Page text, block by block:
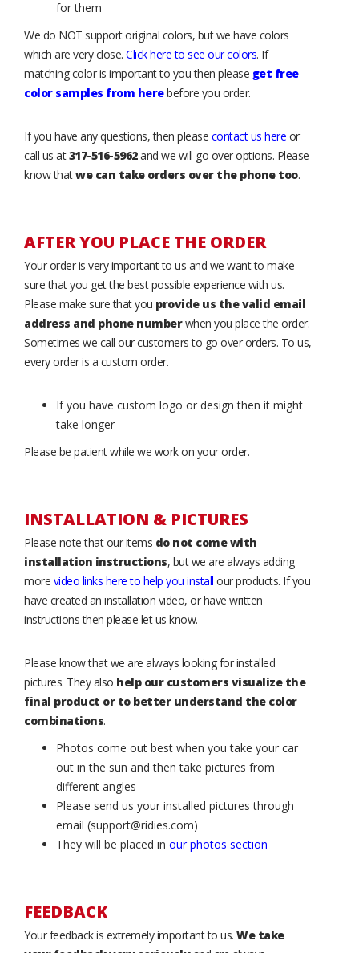
for them
We do NOT support original colors, but we have colors
which are very close. Click here to see our colors. If
matching color is important to you then please get free
color samples from herebefore you order.
If you have any questions, then please contact us here or
call us at317-516-5962and we will go over options. Please
know thatwe can take orders over the phone too.
AFTER YOU PLACE THE ORDER
Your order is very important to us and we want to make
sure that you get the best possible experience with us.
Please make sure that you provide us the valid email
address and phone numberwhen you place the order.
Sometimes we call our customers to go over orders. To us,
every order is a custom order.
If you have custom logo or design then it might
take longer
Please be patient while we work on your order.
INSTALLATION & PICTURES
Please note that our items do not come with
installation instructions, but we are always adding
more video links here to help you install our products. If you
have created an installation video, or have written
instructions then please let us know.
Please know that we are always looking for installed
pictures. They also help our customers visualize the
final product or to better understand the color
combinations.
Photos come out best when you take your car
out in the sun and then take pictures from
different angles
Please send us your installed pictures through
email (support@ridies.com)
They will be placed in our photos section
FEEDBACK
Your feedback is extremely important to us. We take